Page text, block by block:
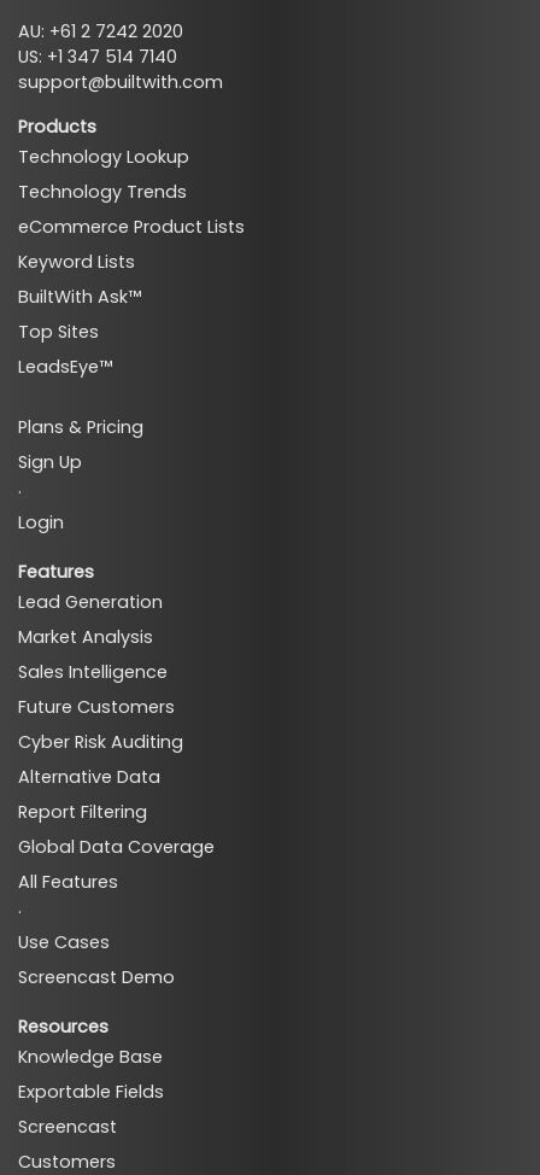
AU: +61 2 7242 2020
US: +1 347 514 7140
support@builtwith.com
Products
Technology Lookup
Technology Trends
eCommerce Product Lists
Keyword Lists
BuiltWith Ask™
Top Sites
LeadsEye™
Plans & Pricing
Sign Up
·
Login
Features
Lead Generation
Market Analysis
Sales Intelligence
Future Customers
Cyber Risk Auditing
Alternative Data
Report Filtering
Global Data Coverage
All Features
·
Use Cases
Screencast Demo
Resources
Knowledge Base
Exportable Fields
Screencast
Customers